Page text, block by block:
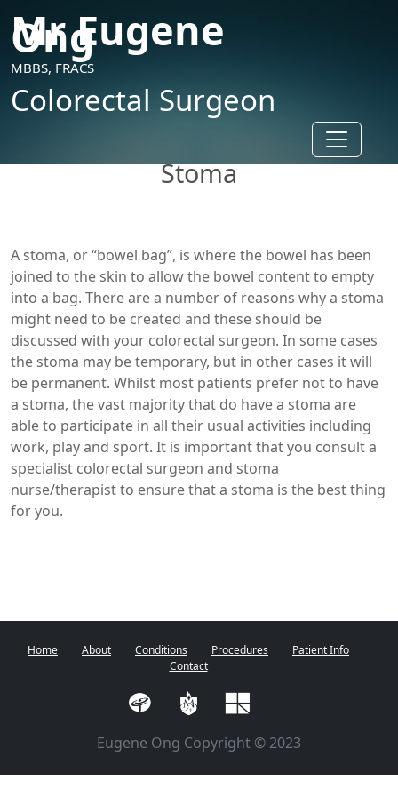
Mr Eugene
Ong
MBBS, FRACS
Colorectal Surgeon
Toggle
Stoma
A stoma, or “bowel bag”, is where the bowel has been
joined to the skin to allow the bowel content to empty
into a bag. There are a number of reasons why a stoma
might need to be created and these should be
discussed with your colorectal surgeon. In some cases
the stoma may be temporary, but in other cases it will
be permanent. Whilst most patients prefer not to have
a stoma, the vast majority that do have a stoma are
able to participate in all their usual activities including
work, play and sport. It is important that you consult a
specialist colorectal surgeon and stoma
nurse/therapist to ensure that a stoma is the best thing
for you.
Home About Conditions Procedures
Patient Info
Contact
Eugene Ong Copyright © 2023